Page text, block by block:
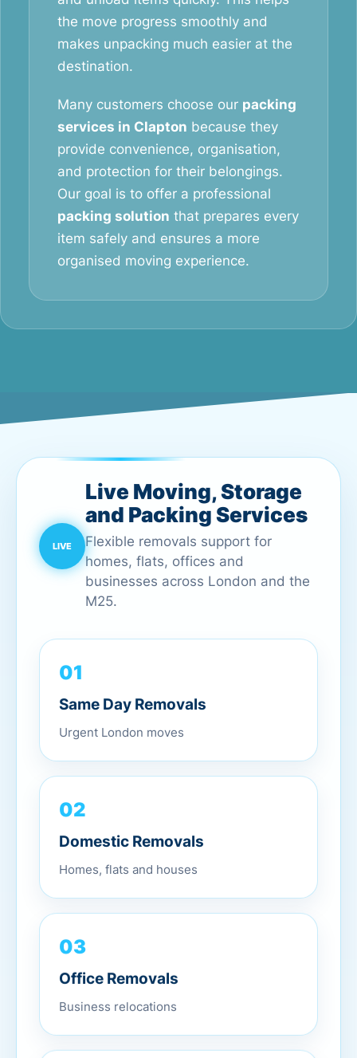
the move progress smoothly and
makes unpacking much easier at the
destination.
Many customers choose our packing
services in Clapton because they
provide convenience, organisation,
and protection for their belongings.
Our goal is to offer a professional
packing solution that prepares every
item safely and ensures a more
organised moving experience.
Live Moving, Storage
and Packing Services
Flexible removals support for
homes, flats, offices and
businesses across London and the
M25.
01
Same Day Removals
Urgent London moves
02
Domestic Removals
Homes, flats and houses
03
Office Removals
Business relocations